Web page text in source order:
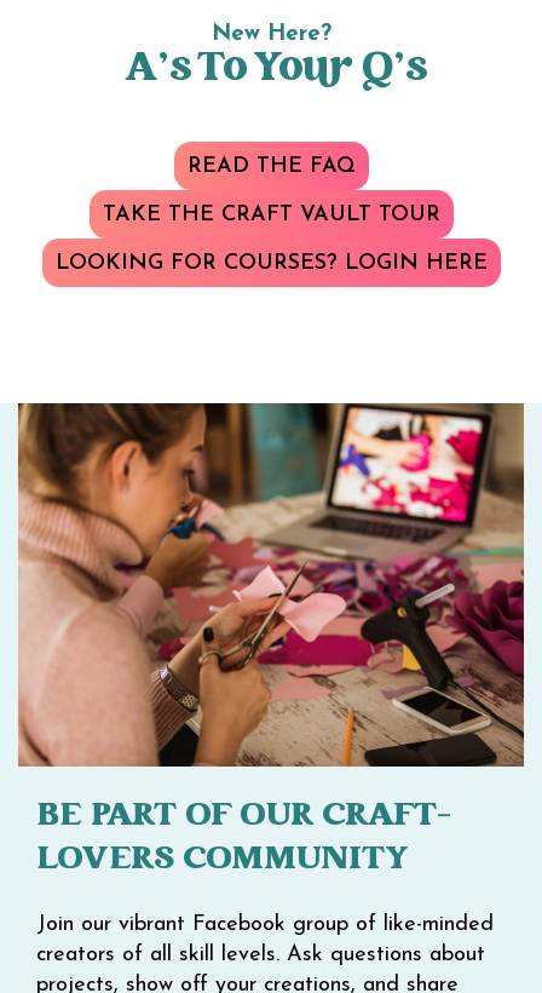
New Here?
A’s To Your Q’s
READ THE FAQ
TAKE THE CRAFT VAULT TOUR
LOOKING FOR COURSES? LOGIN HERE
BE PART OF OUR CRAFT-
LOVERS COMMUNITY
Join our vibrant Facebook group of like-minded
creators of all skill levels. Ask questions about
projects, show off your creations, and share